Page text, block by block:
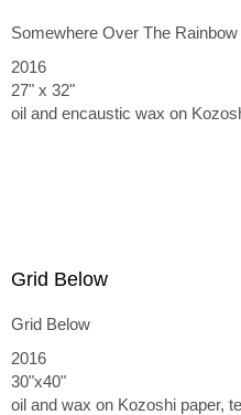
Somewhere Over The Rainbow
2016
27" x 32"
oil and encaustic wax on
Grid Below
Grid Below
2016
30"x40"
oil and wax on Kozoshi paper,